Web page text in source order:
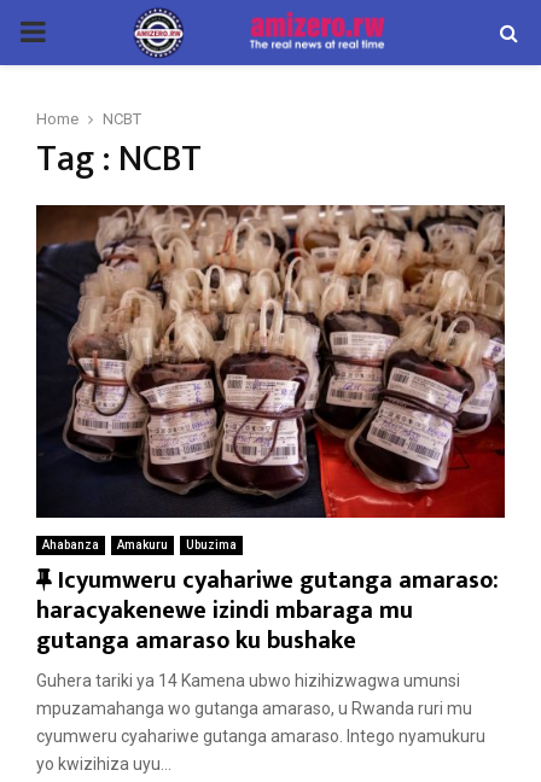
PRIMARY
Home NCBT
Tag : NCBT
Ahabanza Amakuru Ubuzima
F
e
a
t
u
r
e
Icyumweru cyahariwe gutanga amaraso:
haracyakenewe izindi mbaraga mu
gutanga amaraso ku bushake
Guhera tariki ya 14 Kamena ubwo hizihizwagwa umunsi
mpuzamahanga wo gutanga amaraso, u Rwanda ruri mu
cyumweru cyahariwe gutanga amaraso. Intego nyamukuru
yo kwizihiza uyu...